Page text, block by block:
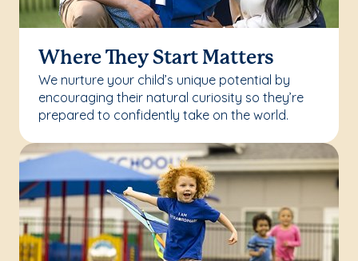
Where They Start Matters
We nurture your child’s unique potential by
encouraging their natural curiosity so they’re
prepared to confidently take on the world.